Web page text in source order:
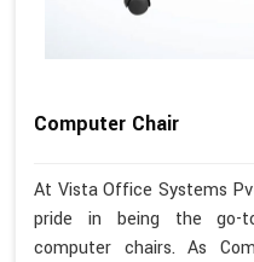
Computer Chair
At Vista Office Systems
pride in being the go-
computer chairs. As